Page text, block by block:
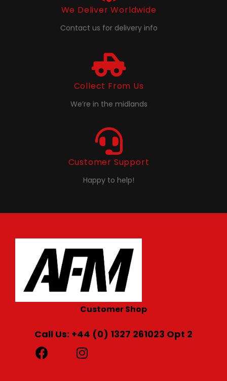
We Deliver Worldwide
Contact us for delivery info
Collect From Us
We’re in the midlands
Customer Support
Happy to help!
Customer Shop
Call Us: +44 (0) 1327 261023 Opt 2